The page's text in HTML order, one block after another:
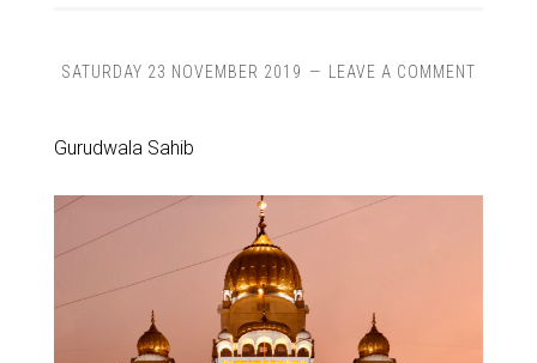
SATURDAY 23 NOVEMBER 2019 LEAVE A COMMENT
Gurudwala Sahib